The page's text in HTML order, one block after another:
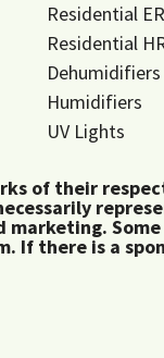
Residential
Residential
Dehumidifiers
Humidifiers
UV Lights
of their
If there is a